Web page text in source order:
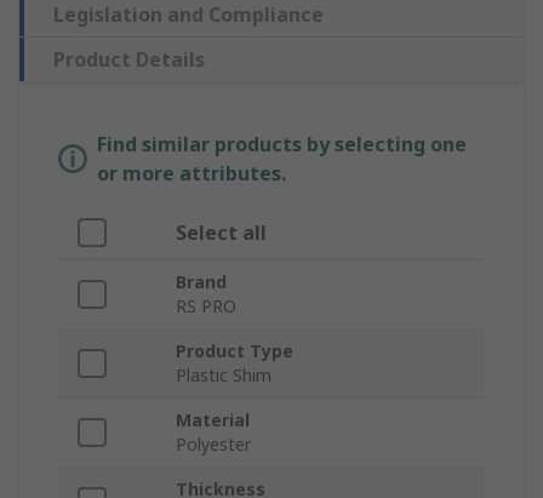
Legislation and Compliance
Product Details
Find similar products by selecting one
or more attributes.
Select all
Brand
RS PRO
Product Type
Plastic Shim
Material
Polyester
Thickness